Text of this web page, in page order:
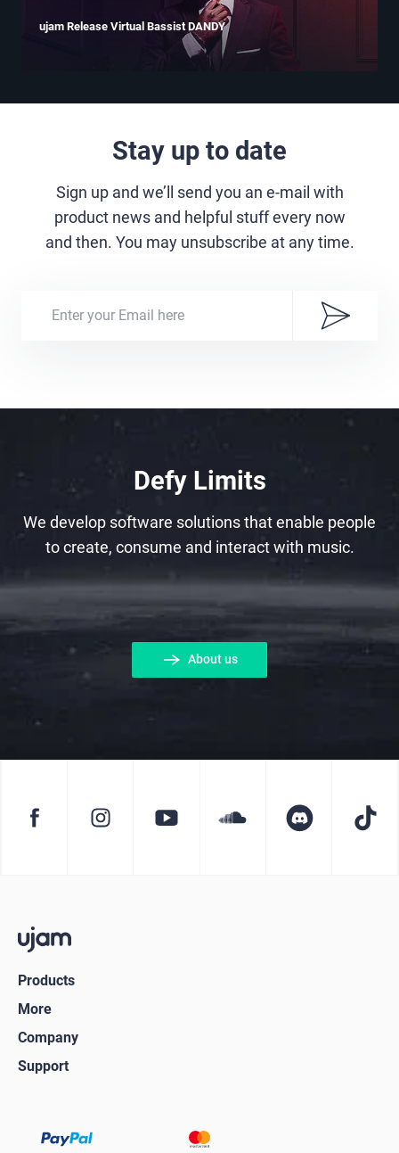
ujam Release Virtual Bassist DANDY
Stay up to date
Sign up and we’ll send you an e-mail with
product news and helpful stuff every now
and then. You may unsubscribe at any time.
Defy Limits
We develop software solutions that enable people
to create, consume and interact with music.
About us
Products
More
Company
Support